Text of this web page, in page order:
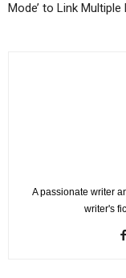
Mode’ to Link Multiple
A passionate writer
writer's